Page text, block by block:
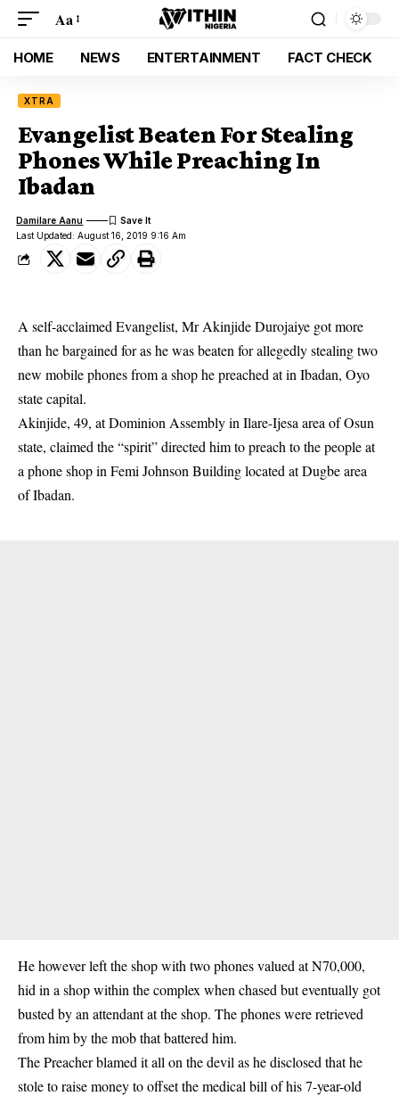
Aa
HOME NEWS ENTERTAINMENT FACT CHECK
XTRA
Evangelist Beaten For Stealing
Phones While Preaching In
Ibadan
Last Updated: August 16, 2019 9:16 Am
Damilare Aanu
A self-acclaimed Evangelist, Mr Akinjide Durojaiye got more
than he bargained for as he was beaten for allegedly stealing two
new mobile phones from a shop he preached at in Ibadan, Oyo
state capital.
Akinjide, 49, at Dominion Assembly in Ilare-Ijesa area of Osun
state, claimed the “spirit” directed him to preach to the people at
a phone shop in Femi Johnson Building located at Dugbe area
ofIbadan.
He however left the shop with two phones valued at N70,000,
hid in a shop within the complex when chased but eventually got
busted by an attendant at the shop. The phones were retrieved
from him by the mob that battered him.
The Preacher blamed it all on the devil as he disclosed that he
stole to raise money to offset the medical bill of his 7-year-old